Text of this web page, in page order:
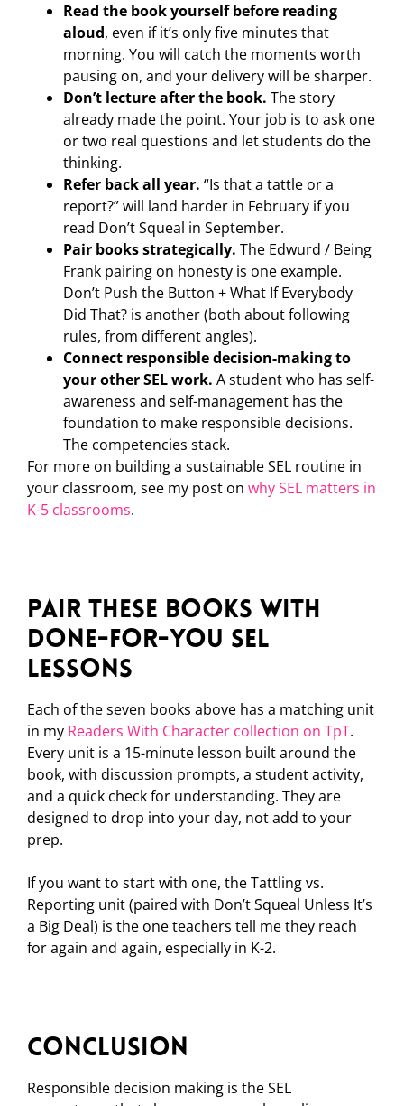
Read the book yourself before reading
aloud, even if it’s only five minutes that
morning. You will catch the moments worth
pausing on, and your delivery will be sharper.
Don’t lecture after the book. The story
already made the point. Your job is to ask one
or two real questions and let students do the
thinking.
Refer back all year. “Is that a tattle or a
report?” will land harder in February if you
read Don’t Squeal in September.
Pair books strategically. The Edwurd / Being
Frank pairing on honesty is one example.
Don’t Push the Button + What If Everybody
Did That? is another (both about following
rules, from different angles).
Connect responsible decision-making to
your other SEL work. A student who has self-
awareness and self-management has the
foundation to make responsible decisions.
The competencies stack.
For more on building a sustainable SEL routine in
your classroom, see my post on why SEL matters in
K-5 classrooms.
Pair These Books with
Done-for-You SEL
Lessons
Each of the seven books above has a matching unit
in my Readers With Character collection on TpT.
Every unit is a 15-minute lesson built around the
book, with discussion prompts, a student activity,
and a quick check for understanding. They are
designed to drop into your day, not add to your
prep.
If you want to start with one, the Tattling vs.
Reporting unit (paired with Don’t Squeal Unless It’s
a Big Deal) is the one teachers tell me they reach
for again and again, especially in K-2.
Conclusion
Responsible decision making is the SEL